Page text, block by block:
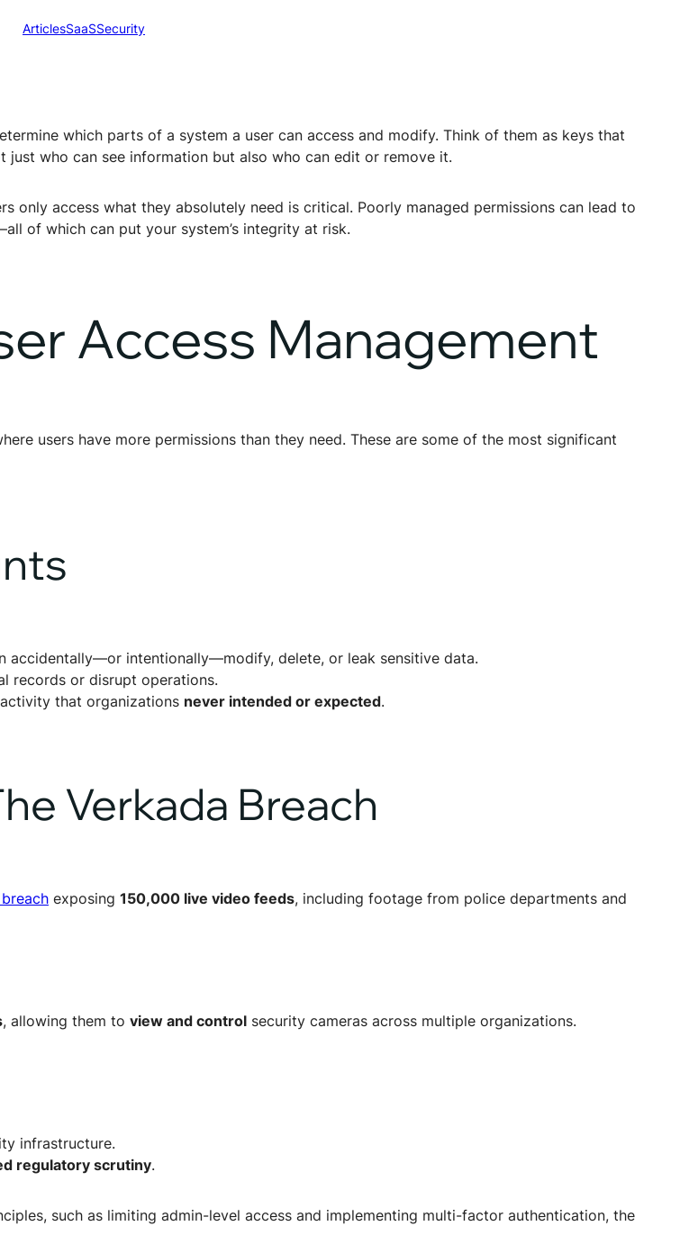
ArticlesSaaSSecurity
which parts of a system a user can access and modify. Think of them as keys that
who can see information but also who can edit or remove it.
only access what they absolutely need is critical. Poorly managed permissions can lead to
of which can put your system’s integrity at risk.
Access Management
users have more permissions than they need. These are some of the most significant
accidentally—or intentionally—modify, delete, or leak sensitive data.
records or disrupt operations.
that organizations never intended or expected.
Verkada Breach
exposing 150,000 live video feeds, including footage from police departments and
, allowing them to view and control security cameras across multiple organizations.
infrastructure.
regulatory scrutiny.
such as limiting admin-level access and implementing multi-factor authentication, the